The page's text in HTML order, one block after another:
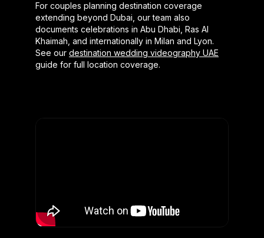
For couples planning destination coverage
extending beyond Dubai, our team also
documents celebrations in Abu Dhabi, Ras Al
Khaimah, and internationally in Milan and Lyon.
See our destination wedding videography UAE
guide for full location coverage.